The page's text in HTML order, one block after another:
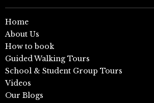
Home
About Us
How to book
Guided Walking Tours
School & Student Group Tours
Videos
Our Blogs